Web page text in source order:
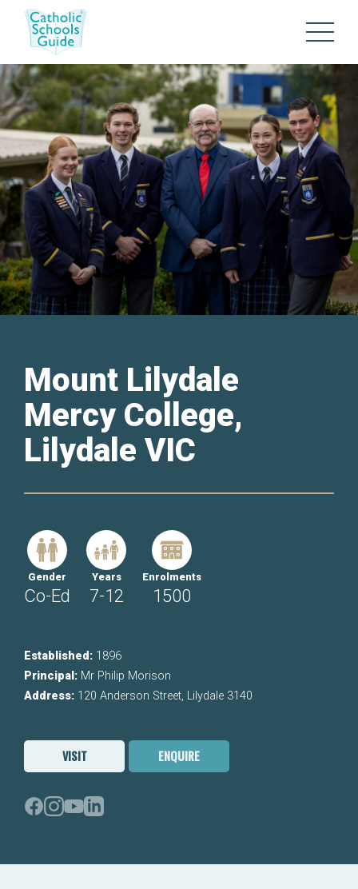
Mount Lilydale
Mercy College,
Lilydale VIC
Gender
Co-Ed
Years
7-12
Enrolments
1500
Established: 1896
Principal: Mr Philip Morison
Address: 120 Anderson Street, Lilydale 3140
VISIT ENQUIRE